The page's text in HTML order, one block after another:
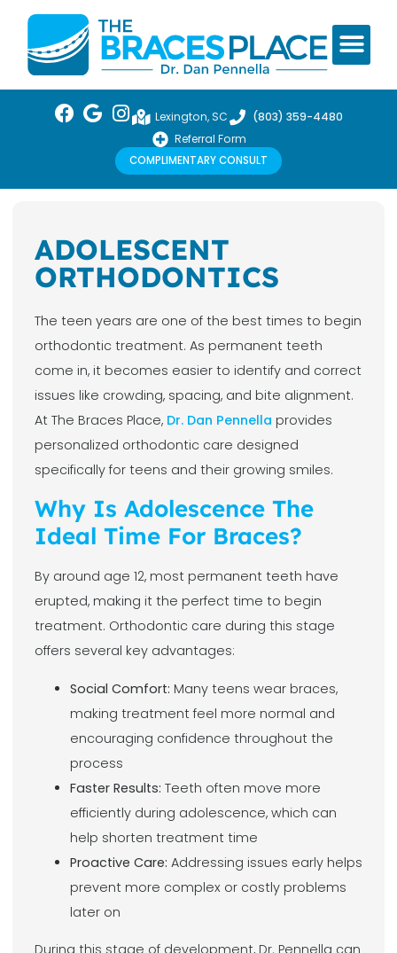
Lexington, SC
(803) 359-4480
Referral Form
COMPLIMENTARY CONSULT
ADOLESCENT
ORTHODONTICS
The teen years are one of the best times to begin
orthodontic treatment. As permanent teeth
come in, it becomes easier to identify and correct
issues like crowding, spacing, and bite alignment.
At The Braces Place, Dr. Dan Pennella provides
personalized orthodontic care designed
specifically for teens and their growing smiles.
Why Is Adolescence The
Ideal Time For Braces?
By around age 12, most permanent teeth have
erupted, making it the perfect time to begin
treatment. Orthodontic care during this stage
offers several key advantages:
Social Comfort: Many teens wear braces,
making treatment feel more normal and
encouraging confidence throughout the
process
Faster Results: Teeth often move more
efficiently during adolescence, which can
help shorten treatment time
Proactive Care: Addressing issues early helps
prevent more complex or costly problems
later on